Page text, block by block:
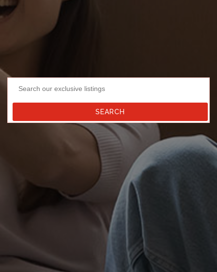
Search our exclusive listings
SEARCH